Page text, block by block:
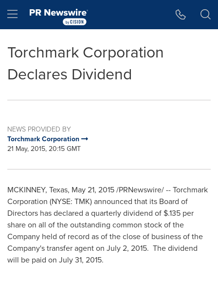
Hamburger menu
Torchmark Corporation
Declares Dividend
NEWS PROVIDED BY
Torchmark Corporation
21 May, 2015, 20:15 GMT
MCKINNEY, Texas, May 21, 2015/PRNewswire/ -- Torchmark
Corporation (NYSE: TMK) announced that its Board of
Directors has declared a quarterly dividend of $.135 per
share on all of the outstanding common stock of the
Company held of record as of the close of business of the
Company's transfer agent on July 2, 2015. The dividend
will be paid on July 31, 2015.